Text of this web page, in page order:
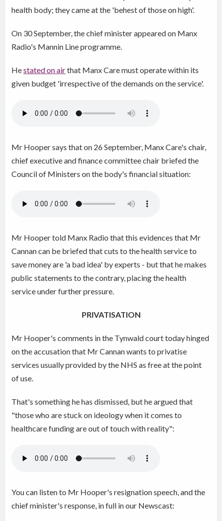
health body; they came at the 'behest of those on high'.
On 30 September, the chief minister appeared on Manx
Radio's Mannin Line programme.
Hestated on airthat Manx Care must operate within its
given budget 'irrespective of the demands on the service'.
Mr Hooper says that on 26 September, Manx Care's chair,
chief executive and finance committee chair briefed the
Council of Ministers on the body's financial situation:
Mr Hooper told Manx Radio that this evidences that Mr
Cannan can be briefed that cuts to the health service to
save money are 'a bad idea' by experts - but that he makes
public statements to the contrary, placing the health
service under further pressure.
PRIVATISATION
Mr Hooper's comments in the Tynwald court today hinged
on the accusation that Mr Cannan wants to privatise
services usually provided by the NHS as free at the point
of use.
That's something he has dismissed, but he argued that
"those who are stuck on ideology when it comes to
healthcare funding are out of touch with reality":
You can listen to Mr Hooper's resignation speech, and the
chief minister's response, in full in our Newscast: